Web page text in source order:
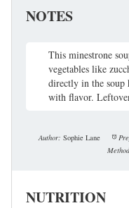
NOTES
This minestrone
vegetables like
directly in the soup
with flavor.
Author: Sophie Lane
NUTRITION